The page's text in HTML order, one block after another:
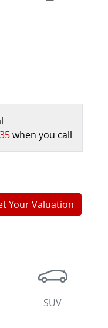
when you call
Your Valuation
SUV